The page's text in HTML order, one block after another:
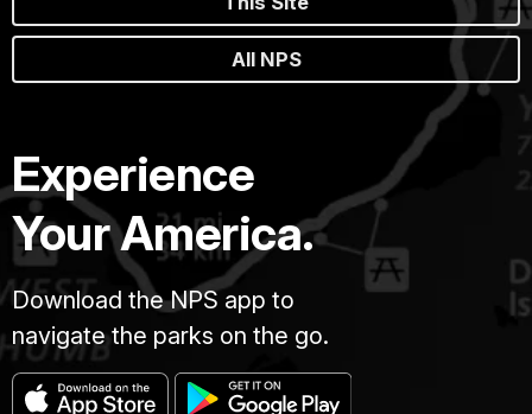
All NPS
Experience
Your America.
Download the NPS app to
navigate the parks on the go.